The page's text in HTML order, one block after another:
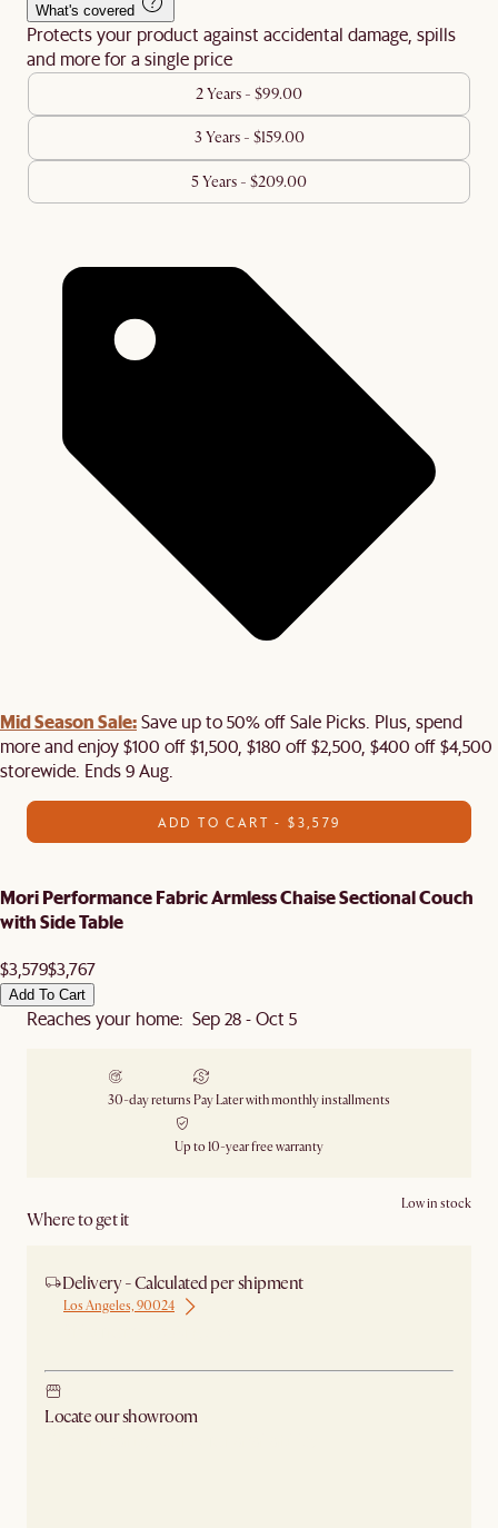
What's covered
Protects your product against accidental damage, spills
and more for a single price
2 Years - $99.00
3 Years - $159.00
5 Years - $209.00
Mid Season Sale:Save up to 50% off Sale Picks. Plus, spend
more and enjoy $100 off $1,500, $180 off $2,500, $400 off $4,500
storewide. Ends 9 Aug.
ADD TO CART - $3,579
Mori Performance Fabric Armless Chaise Sectional Couch
with Side Table
$3,579$3,767
Add To Cart
Reaches your home: Sep 28 - Oct 5
30-day returns Pay Later with monthly installments
Up to 10-year free warranty
Where to get it
Low in stock
Delivery - Calculated per shipment
Los Angeles, 90024
Locate our showroom